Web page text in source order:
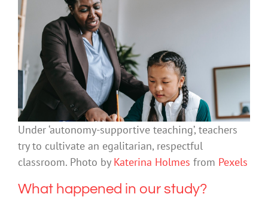
Under ‘autonomy-supportive teaching’, teachers
try to cultivate an egalitarian, respectful
classroom. Photo by Katerina Holmes from Pexels
What happened in our study?